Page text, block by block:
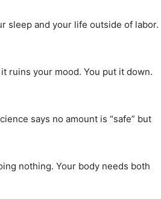
sleep and your life outside of labor.
ruins your mood. You put it down.
says no amount is “safe” but
nothing. Your body needs both